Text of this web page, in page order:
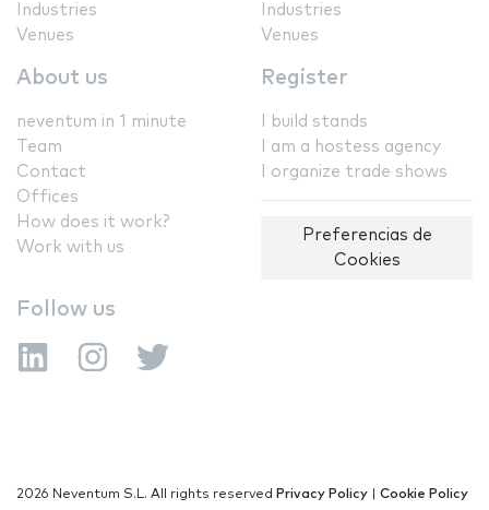
Industries
Venues
Industries
Venues
About us
neventum in 1 minute
Team
Contact
Offices
How does it work?
Work with us
Register
I build stands
I am a hostess agency
I organize trade shows
Preferencias de
Cookies
Follow us
2026 Neventum S.L. All rights reserved Privacy Policy Cookie Policy